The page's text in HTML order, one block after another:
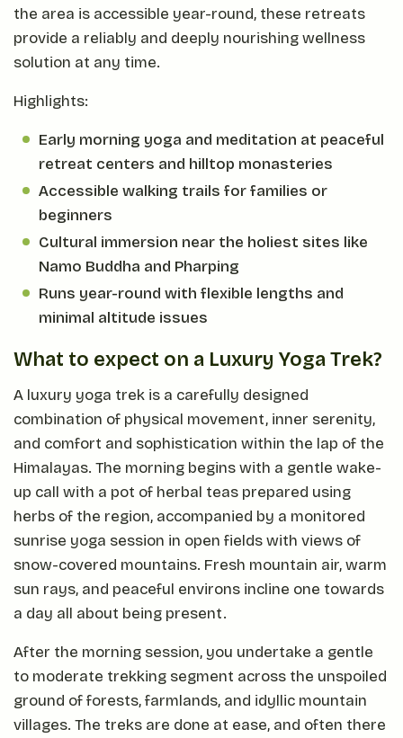
the area is accessible year-round, these retreats
provide a reliably and deeply nourishing wellness
solution at any time.
Highlights:
Early morning yoga and meditation at peaceful
retreat centers and hilltop monasteries
Accessible walking trails for families or
beginners
Cultural immersion near the holiest sites like
Namo Buddha and Pharping
Runs year-round with flexible lengths and
minimal altitude issues
What to expect on a Luxury Yoga Trek?
A luxury yoga trek is a carefully designed
combination of physical movement, inner serenity,
and comfort and sophistication within the lap of the
Himalayas. The morning begins with a gentle wake-
up call with a pot of herbal teas prepared using
herbs of the region, accompanied by a monitored
sunrise yoga session in open fields with views of
snow-covered mountains. Fresh mountain air, warm
sun rays, and peaceful environs incline one towards
a day all about being present.
After the morning session, you undertake a gentle
to moderate trekking segment across the unspoiled
ground of forests, farmlands, and idyllic mountain
villages. The treks are done at ease, and often there